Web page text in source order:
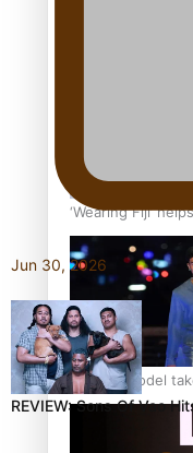
Pasifika stylist
‘Wearing Fiji’
Pasifika model
Jun 30, 2026
REVIEW: Sons Of Vao